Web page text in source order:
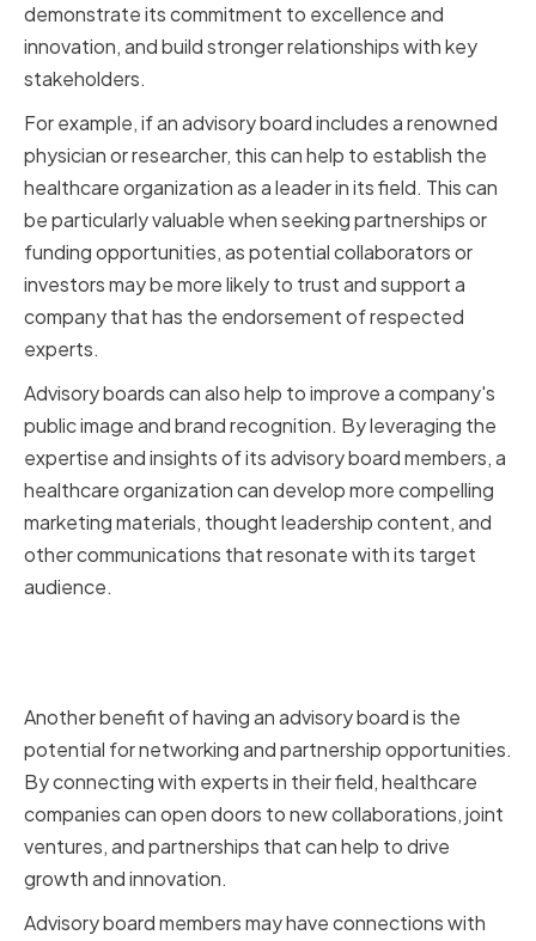
demonstrate its commitment to excellence and
innovation, and build stronger relationships with key
stakeholders.
For example, if an advisory board includes a renowned
physician or researcher, this can help to establish the
healthcare organization as a leader in its field. This can
be particularly valuable when seeking partnerships or
funding opportunities, as potential collaborators or
investors may be more likely to trust and support a
company that has the endorsement of respected
experts.
Advisory boards can also help to improve a company's
public image and brand recognition. By leveraging the
expertise and insights of its advisory board members, a
healthcare organization can develop more compelling
marketing materials, thought leadership content, and
other communications that resonate with its target
audience.
Another benefit of having an advisory board is the
potential for networking and partnership opportunities.
By connecting with experts in their field, healthcare
companies can open doors to new collaborations, joint
ventures, and partnerships that can help to drive
growth and innovation.
Advisory board members may have connections with